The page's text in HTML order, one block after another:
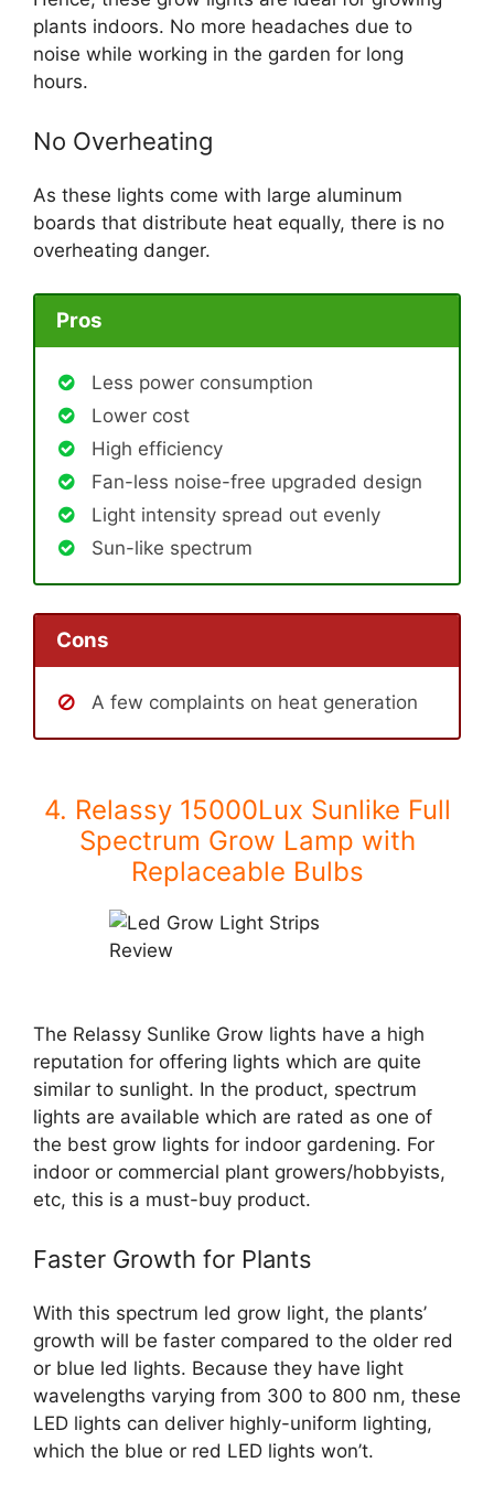
plants indoors. No more headaches due to
noise while working in the garden for long
hours.
No Overheating
As these lights come with large aluminum
boards that distribute heat equally, there is no
overheating danger.
Pros
Less power consumption
Lower cost
High efficiency
Fan-less noise-free upgraded design
Light intensity spread out evenly
Sun-like spectrum
Cons
A few complaints on heat generation
4. Relassy 15000Lux Sunlike Full
Spectrum Grow Lamp with
Replaceable Bulbs
The Relassy Sunlike Grow lights have a high
reputation for offering lights which are quite
similar to sunlight. In the product, spectrum
lights are available which are rated as one of
the best grow lights for indoor gardening. For
indoor or commercial plant growers/hobbyists,
etc, this is a must-buy product.
Faster Growth for Plants
With this spectrum led grow light, the plants’
growth will be faster compared to the older red
or blue led lights. Because they have light
wavelengths varying from 300 to 800 nm, these
LED lights can deliver highly-uniform lighting,
which the blue or red LED lights won’t.